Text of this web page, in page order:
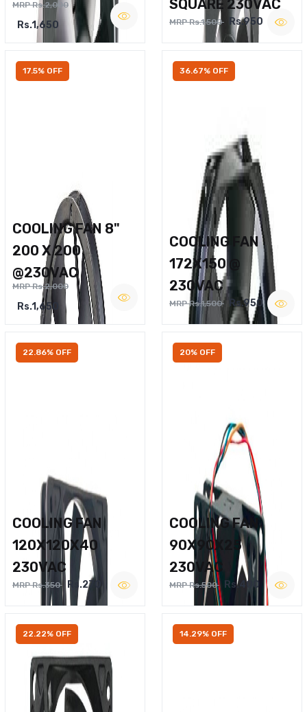
MRP Rs.2,000
Rs.1,650
SQUARE 230VAC
MRP Rs.1,500 Rs.950
17.5% OFF
COOLING FAN 8"
200 X 200
@230VAC
MRP Rs.2,000
Rs.1,650
36.67% OFF
COOLING FAN
172X150 @
230VAC
MRP Rs.1,500 Rs.950
22.86% OFF
COOLING FAN
120X120X40
230VAC
MRP Rs.350 Rs.270
20% OFF
COOLING FAN
90X90X25
230VAC
MRP Rs.500 Rs.400
22.22% OFF 14.29% OFF